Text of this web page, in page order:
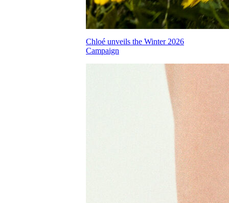
Chloé unveils the Winter 2026
Campaign